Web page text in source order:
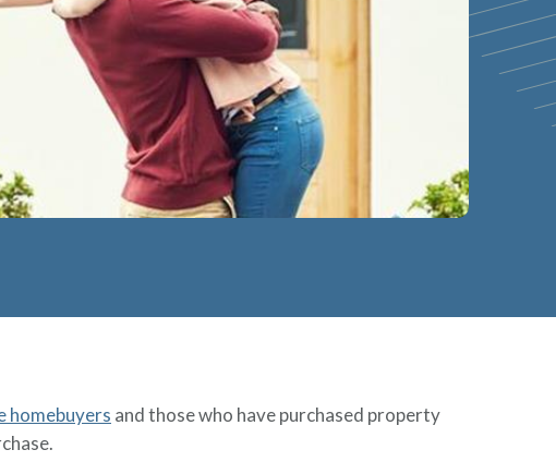
homebuyers and those who have purchased property